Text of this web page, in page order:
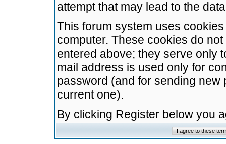
attempt that may lead to the
This forum system uses
computer. These cookies do
entered above; they serve only
mail address is used only for
password (and for sending
current one).
By clicking Register below you